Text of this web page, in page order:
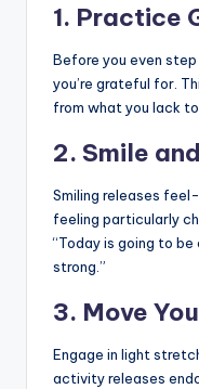
1. Practice
Before you even
you’re grateful for.
from what you lack
2. Smile
Smiling releases
feeling particularly
“Today is going to be
strong.”
3. Move
Engage in light
activity releases